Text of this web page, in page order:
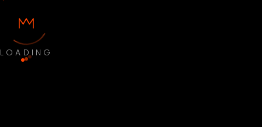
LOADING